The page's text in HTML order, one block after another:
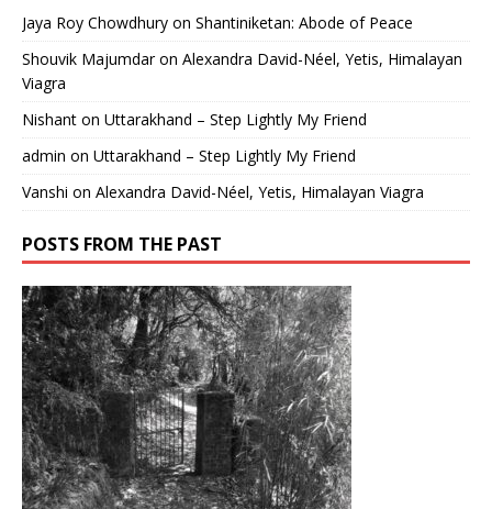
Jaya Roy Chowdhury on Shantiniketan: Abode of Peace
Shouvik Majumdaron Alexandra David-Néel, Yetis, Himalayan
Viagra
Nishant on Uttarakhand – Step Lightly My Friend
admin on Uttarakhand – Step Lightly My Friend
Vanshi on Alexandra David-Néel, Yetis, Himalayan Viagra
POSTS FROM THE PAST